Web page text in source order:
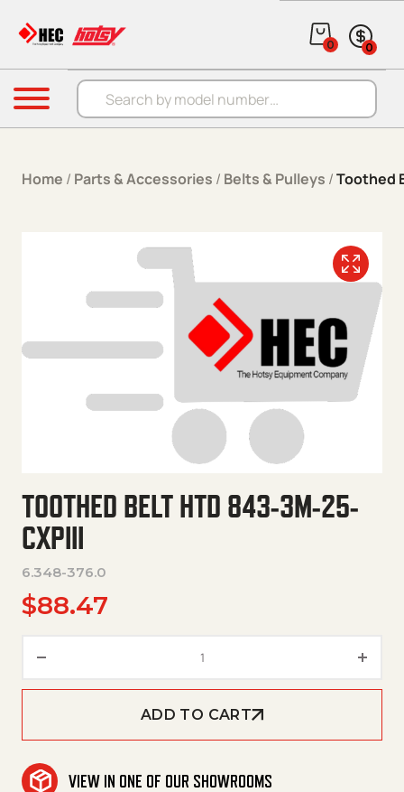
Products search
0 0
Menu
Home / Parts & Accessories / Belts & Pulleys /Toothed
TOOTHED BELT HTD 843-3M-25-
CXPIII
6.348-376.0
$88.47
ADD TO CART
VIEW IN ONE OF OUR SHOWROOMS